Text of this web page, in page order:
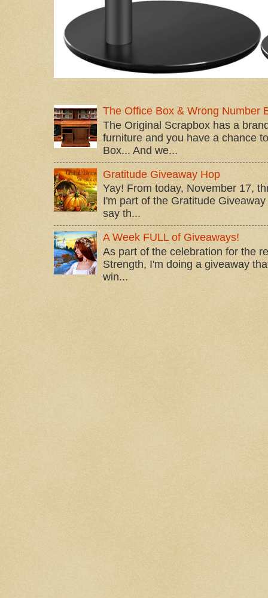
The Office Box & Wrong Number
The Original Scrapbox has a
furniture and you have a chance
Box... And we...
Gratitude Giveaway Hop
Yay! From today, November 17,
I'm part of the Gratitude
say th...
A Week FULL of Giveaways!
As part of the celebration for the
Strength, I'm doing a giveaway
win...